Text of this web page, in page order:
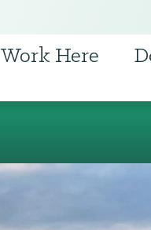
Work Here